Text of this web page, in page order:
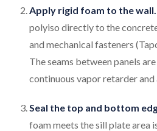
Apply rigid foam to the wall.
polyiso directly to the
and mechanical fasteners
The seams between panels
continuous vapor retarder
Seal the top and bottom
foam meets the sill plate area